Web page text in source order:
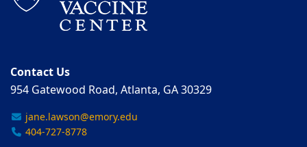
Contact Us
954 Gatewood Road, Atlanta, GA 30329
jane.lawson@emory.edu
404-727-8778